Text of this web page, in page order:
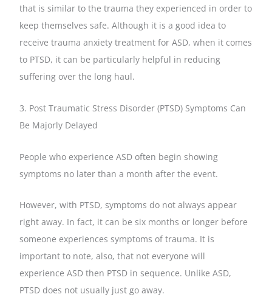
that is similar to the trauma they experienced in order to
keep themselves safe. Although it is a good idea to
receive trauma anxiety treatment for ASD, when it comes
to PTSD, it can be particularly helpful in reducing
suffering over the long haul.
3. Post Traumatic Stress Disorder (PTSD) Symptoms Can
Be Majorly Delayed
People who experience ASD often begin showing
symptoms no later than a month after the event.
However, with PTSD, symptoms do not always appear
right away. In fact, it can be six months or longer before
someone experiences symptoms of trauma. It is
important to note, also, that not everyone will
experience ASD then PTSD in sequence. Unlike ASD,
PTSD does not usually just go away.